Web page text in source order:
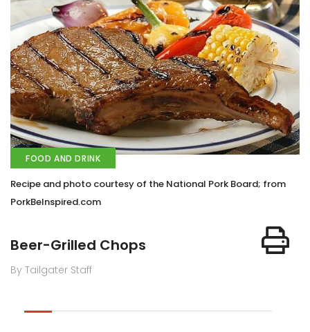
FOOD AND DRINK
Recipe and photo courtesy of the National Pork Board; from
PorkBeInspired.com
Beer-Grilled Chops
By Tailgater Staff